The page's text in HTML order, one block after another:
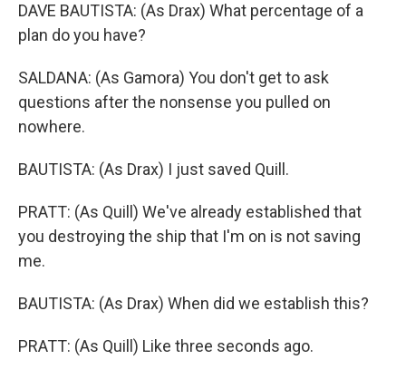
DAVE BAUTISTA: (As Drax) What percentage of a
plan do you have?
SALDANA: (As Gamora) You don't get to ask
questions after the nonsense you pulled on
nowhere.
BAUTISTA: (As Drax) I just saved Quill.
PRATT: (As Quill) We've already established that
you destroying the ship that I'm on is not saving
me.
BAUTISTA: (As Drax) When did we establish this?
PRATT: (As Quill) Like three seconds ago.